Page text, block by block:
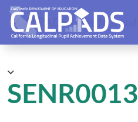
CALPADS User Manual
SENR0013